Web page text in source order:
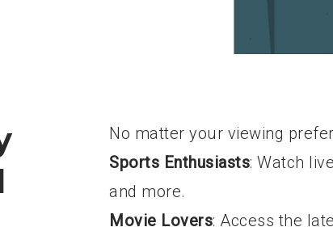
No matter your viewing
Sports Enthusiasts: Watch
and more.
Movie Lovers: Access the